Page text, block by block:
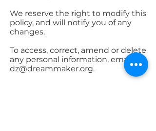
We reserve the right to modify this
policy, and will notify you of any
changes.
To access, correct, amend or delete
any personal information, email
dz@dreammaker.org.